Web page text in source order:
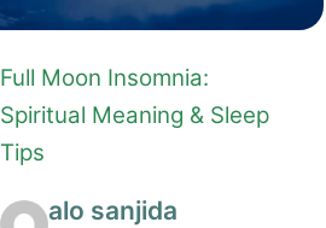
Full Moon Insomnia:
Spiritual Meaning & Sleep
Tips
alo sanjida